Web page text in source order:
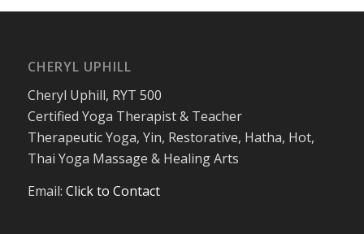
CHERYL UPHILL
Cheryl Uphill, RYT 500
Certified Yoga Therapist & Teacher
Therapeutic Yoga, Yin, Restorative, Hatha, Hot,
Thai Yoga Massage & Healing Arts
Email: Click to Contact